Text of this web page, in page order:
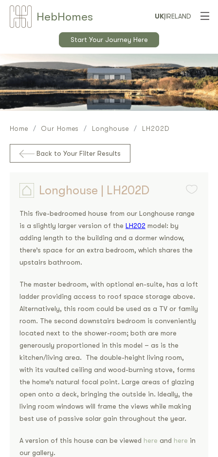
HebHomes UK|IRELAND
Start Your Journey Here
Home Our Homes Longhouse LH202D
Back to Your Filter Results
Longhouse | LH202D
This five-bedroomed house from our Longhouse range
is a slightly larger version of the LH202 model: by
adding length to the building and a dormer window,
there’s space for an extra bedroom, which shares the
upstairs bathroom.
The master bedroom, with optional en-suite, has a loft
ladder providing access to roof space storage above.
Alternatively, this room could be used as a TV or family
room. The second downstairs bedroom is conveniently
located next to the shower-room; both are more
generously proportioned in this model – as is the
kitchen/living area. The double-height living room,
with its vaulted ceiling and wood-burning stove, forms
the home’s natural focal point. Large areas of glazing
open onto a deck, bringing the outside in. Ideally, the
living room windows will frame the views while making
best use of passive solar gain throughout the year.
A version of this house can be viewed here and here in
our gallery.